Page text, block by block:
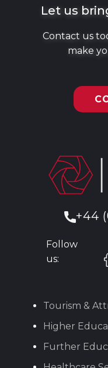
Let us
Contact us
make
+44
Follow
us:
Tourism &
Higher
Further